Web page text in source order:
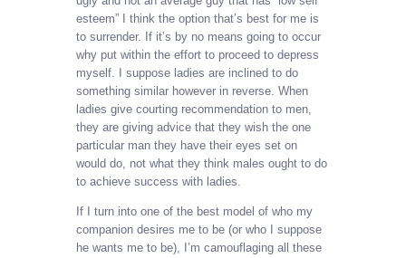
esteem” I think the option that’s best for me is
to surrender. If it’s by no means going to occur
why put within the effort to proceed to depress
myself. I suppose ladies are inclined to do
something similar however in reverse. When
ladies give courting recommendation to men,
they are giving advice that they wish the one
particular man they have their eyes set on
would do, not what they think males ought to do
to achieve success with ladies.
If I turn into one of the best model of who my
companion desires me to be (or who I suppose
he wants me to be), I’m camouflaging all these